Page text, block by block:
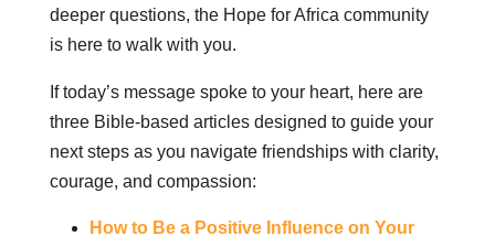
deeper questions, the Hope for Africa community
is here to walk with you.
If today’s message spoke to your heart, here are
three Bible-based articles designed to guide your
next steps as you navigate friendships with clarity,
courage, and compassion:
How to Be a Positive Influence on Your